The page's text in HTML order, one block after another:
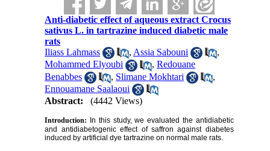
Anti-diabetic effect of aqueous extract Crocus
sativus L. in tartrazine induced diabetic male
rats
Iliass Lahmass
, Assia Sabouni
,
Mohammed Elyoubi
,Redouane
Benabbes
, Slimane Mokhtari
,
Ennouamane Saalaoui
Abstract:
(4442 Views)
Introduction:
In this study, we evaluated the antidiabetic
and antidiabetogenic effect of saffron against diabetes
induced by artificial dye tartrazine on normal male rats.